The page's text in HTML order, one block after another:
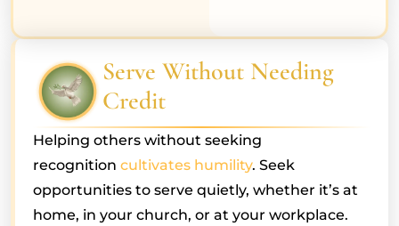
Serve Without Needing
Credit
Helping others without seeking
recognition cultivates humility. Seek
opportunities to serve quietly, whether it’s at
home, in your church, or at your workplace.